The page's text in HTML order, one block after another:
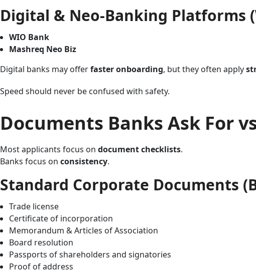
Digital & Neo-Banking Platforms
WIO Bank
Mashreq Neo Biz
Digital banks may offerfaster onboarding, but they often apply
Speed should never be confused with safety.
Documents Banks Ask For
Most applicants focus on document checklists.
Banks focus on consistency.
Standard Corporate Documents
Trade license
Certificate of incorporation
Memorandum & Articles of Association
Board resolution
Passports of shareholders and signatories
Proof of address